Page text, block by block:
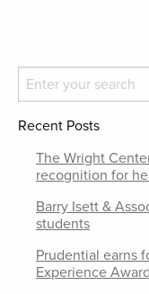
Recent Posts
The Wright
recognition for
Barry Isett &
students
Prudential earns
Experience